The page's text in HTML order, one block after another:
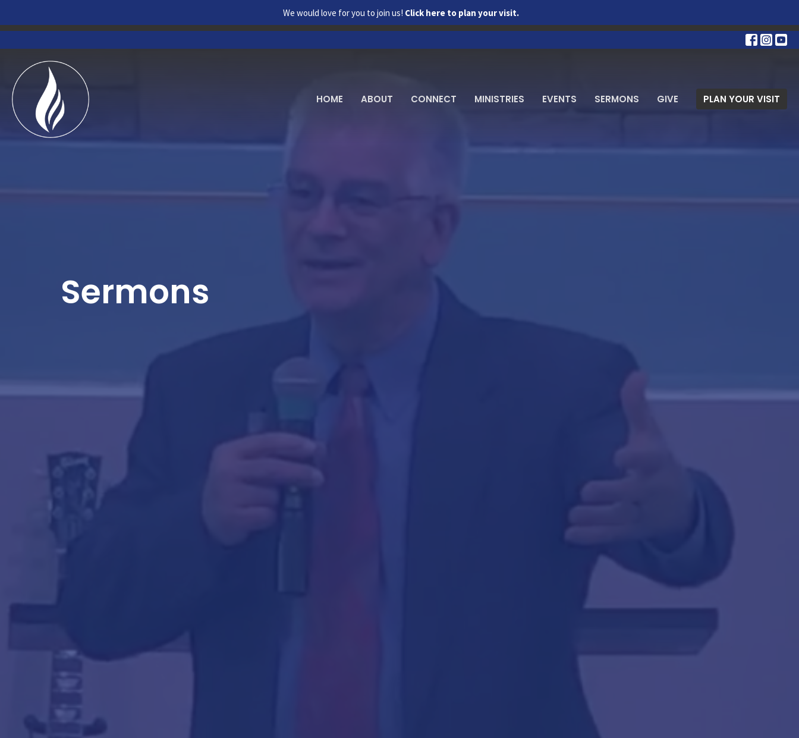
We would love for you to join us! Click here to plan your visit.
HOME ABOUT CONNECT MINISTRIES EVENTS SERMONS GIVE PLAN YOUR VISIT
Sermons